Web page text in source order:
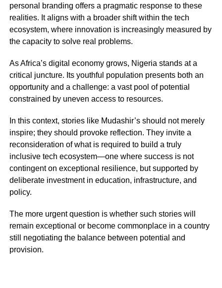
personal branding offers a pragmatic response to these
realities. It aligns with a broader shift within the tech
ecosystem, where innovation is increasingly measured by
the capacity to solve real problems.
As Africa’s digital economy grows, Nigeria stands at a
critical juncture. Its youthful population presents both an
opportunity and a challenge: a vast pool of potential
constrained by uneven access to resources.
In this context, stories like Mudashir’s should not merely
inspire; they should provoke reflection. They invite a
reconsideration of what is required to build a truly
inclusive tech ecosystem—one where success is not
contingent on exceptional resilience, but supported by
deliberate investment in education, infrastructure, and
policy.
The more urgent question is whether such stories will
remain exceptional or become commonplace in a country
still negotiating the balance between potential and
provision.